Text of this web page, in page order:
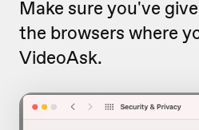
Make sure you've
the browsers where
VideoAsk.